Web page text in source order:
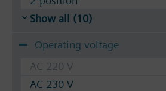
Show all (10)
Operating voltage
AC 220 V
AC 230 V